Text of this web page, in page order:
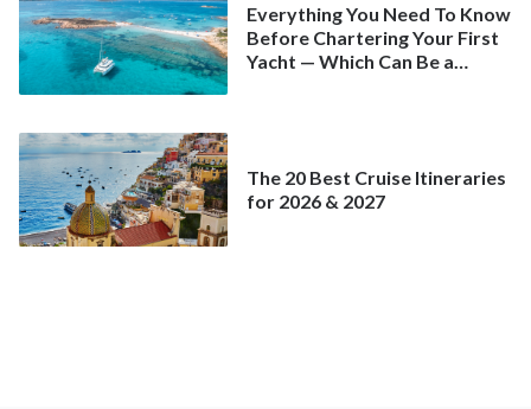
Everything You Need To Know
Before Chartering Your First
Yacht — Which Can Be a
The 20 Best Cruise Itineraries
for 2026 & 2027